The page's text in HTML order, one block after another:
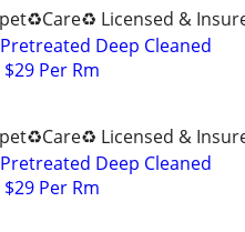
Licensed &
Deep Cleaned
Per Rm
Licensed &
Deep Cleaned
Per Rm